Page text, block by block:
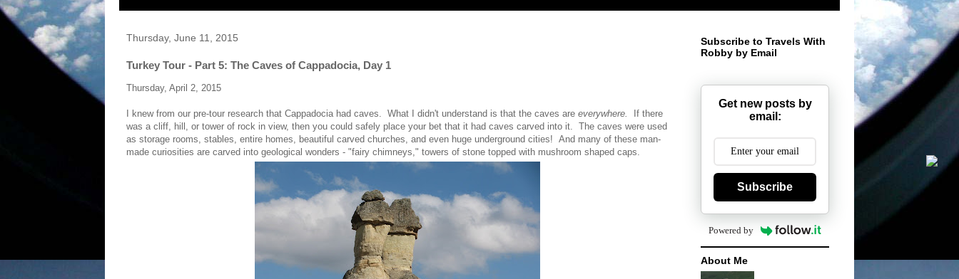
Thursday, June 11, 2015
Turkey Tour - Part 5: The Caves of Cappadocia, Day 1
Thursday, April 2, 2015
I knew from our pre-tour research that Cappadocia had caves. What I didn't understand is that the caves are everywhere.
If there
was a cliff, hill, or tower of rock in view, then you could safely place your bet that it had caves carved into it. The caves were used
as storage rooms, stables, entire homes, beautiful carved churches, and even huge underground cities! And many of these man-
made curiosities are carved into geological wonders - "fairy chimneys," towers of stone topped with mushroom shaped caps.
Subscribe to Travels With
Robby by Email
Get new posts by
email:
Subscribe
Powered by
About Me